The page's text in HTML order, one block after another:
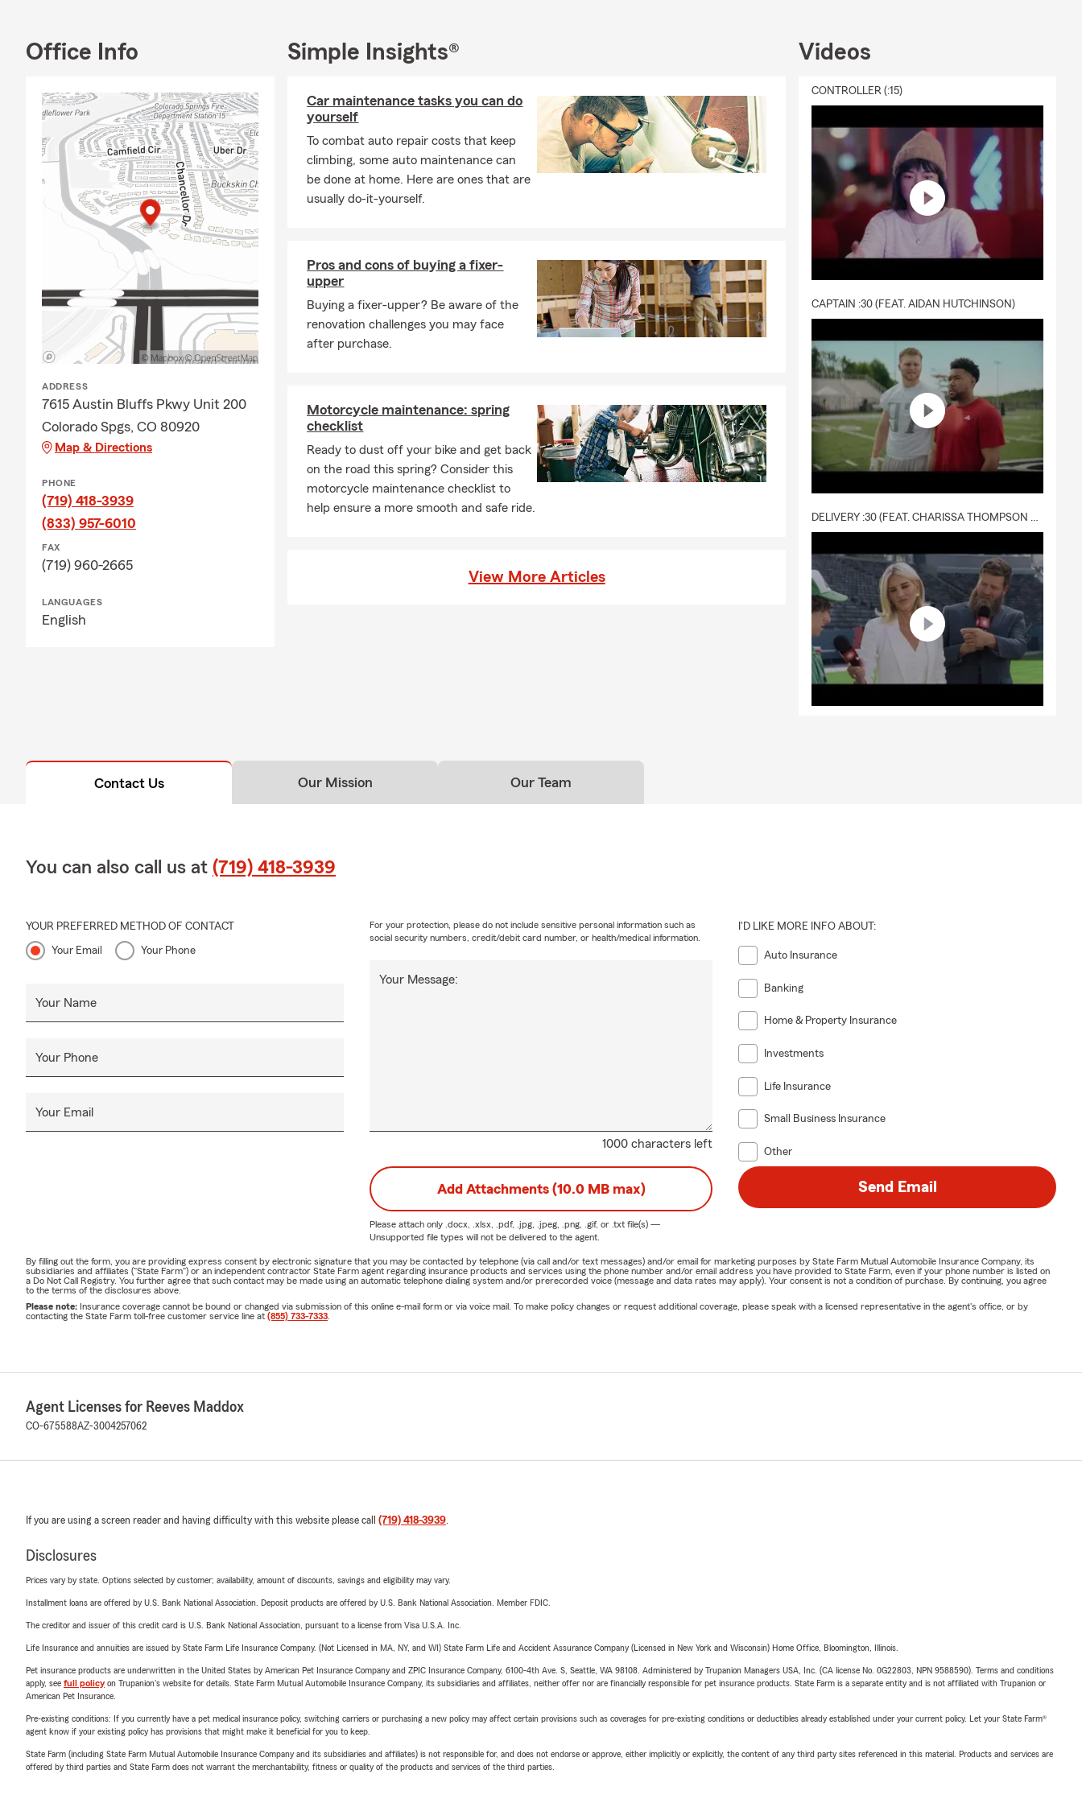
opportunities, such as summer storms, increased travel, and outdoor activities. That's why
we're here to help you plan for the unexpected and protect what matters most to you.
preparing for seasonal activities, we have the expertise and passion to guide you every step
of the way.
Office Info
ADDRESS
7615 Austin Bluffs Pkwy Unit 200
Colorado Spgs, CO 80920
Map & Directions
PHONE
(719) 418-3939
(833) 957-6010
FAX
(719) 960-2665
LANGUAGES
English
Simple Insights®
Car maintenance tasks you can do
yourself
To combat auto repair costs that keep
climbing, some auto maintenance can
be done at home. Here are ones that are
usually do-it-yourself.
Pros and cons of buying a fixer-
upper
Buying a fixer-upper? Be aware of the
renovation challenges you may face
after purchase.
Motorcycle maintenance: spring
checklist
Ready to dust off your bike and get back
on the road this spring? Consider this
motorcycle maintenance checklist to
help ensure a more smooth and safe ride.
View More Articles
Videos
CONTROLLER (:15)
CAPTAIN :30 (FEAT. AIDAN HUTCHINSON)
Contact Us Our Mission Our Team
You can also call us at (719) 418-3939
YOUR PREFERRED METHOD OF CONTACT
Your Email Your Phone
Your Name
Your Phone
Your Email
1000 characters left
Your Message:
For your protection, please do not include sensitive personal information such as
social security numbers, credit/debit card number, or health/medical information.
I'D LIKE MORE INFO ABOUT:
Auto Insurance
Banking
Home & Property Insurance
Investments
Life Insurance
Small Business Insurance
Other
Add Attachments (10.0 MB max)
Please attach only .docx, .xlsx, .pdf, .jpg, .jpeg, .png, .gif, or .txtfile(s) —
Unsupported file types will not be delivered to the agent.
Send Email
By filling out the form, you are providing express consent by electronic signature that you may be contacted by telephone (via call and/or text messages) and/or email for marketing purposes by State Farm Mutual Automobile Insurance Company, its
subsidiaries and affiliates ("State Farm") or an independent contractor State Farm agent regarding insurance products and services using the phone number and/or email address you have provided to State Farm, even if your phone number is listed on
a Do Not Call Registry. You further agree that such contact may be made using an automatic telephone dialing system and/or prerecorded voice (message and data rates may apply). Your consent is not a condition of purchase. By continuing, you agree
to the terms of the disclosures above.
Please note: Insurance coverage cannot be bound or changed via submission of this online e-mail form or via voice mail. To make policy changes or request additional coverage, please speak with a licensed representative in the agent's office, or by
contacting the State Farm toll-free customer service line at (855) 733-7333
Agent Licenses for Reeves Maddox
CO-675588AZ-3004257062
If you are using a screen reader and having difficulty with this website please call (719) 418-3939.
Disclosures
Prices vary by state. Options selected by customer; availability, amount of discounts, savings and eligibility may vary.
Installment loans are offered by U.S. Bank National Association. Deposit products are offered by U.S. Bank National Association. Member FDIC.
The creditor and issuer of this credit card is U.S. Bank National Association, pursuant to a license from Visa U.S.A. Inc.
Life Insurance and annuities are issued by State Farm Life Insurance Company. (Not Licensed in MA, NY, and WI) State Farm Life and Accident Assurance Company (Licensed in New York and Wisconsin) Home Office, Bloomington, Illinois.
Pet insurance products are underwritten in the United States by American Pet Insurance Company and ZPIC Insurance Company, 6100-4th Ave. S, Seattle, WA 98108. Administered by Trupanion Managers USA, Inc. (CA license No. 0G22803, NPN 9588590). Terms and conditions
apply, see full policyon Trupanion's website for details. State Farm Mutual Automobile Insurance Company, its subsidiaries and affiliates, neither offer nor are financially responsible for pet insurance products. State Farm is a separate entity and is not affiliated with Trupanion or
American Pet Insurance.
Pre-existing conditions: If you currently have a pet medical insurance policy, switching carriers or purchasing a new policy may affect certain provisions such as coverages for pre-existing conditions or deductibles already established under your current policy. Let your State Farm®
agent know if your existing policy has provisions that might make it beneficial for you to keep.
State Farm (including State Farm Mutual Automobile Insurance Company and its subsidiaries and affiliates) is not responsible for, and does not endorse or approve, either implicitly or explicitly, the content of any third party sites referenced in this material. Products and services are
offered by third parties and State Farm does not warrant the merchantability, fitness or quality of the products and services of the third parties.